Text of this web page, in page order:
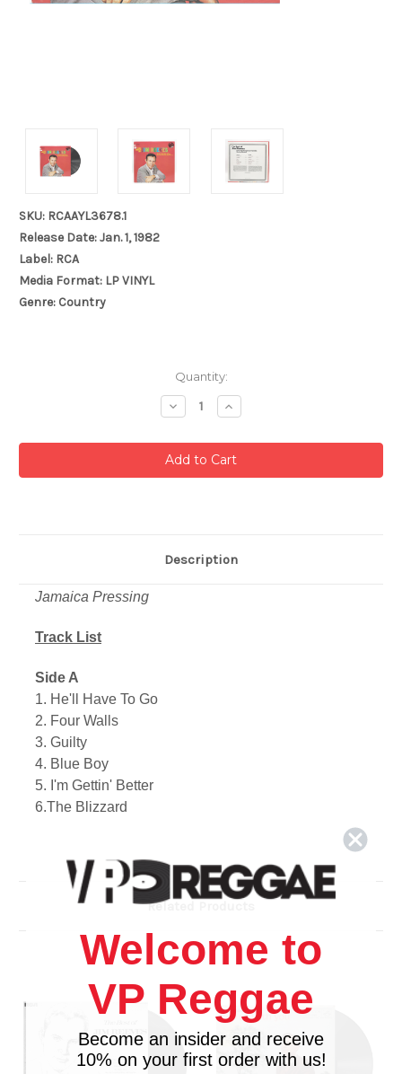
SKU: RCAAYL3678.1
Release Date: Jan. 1, 1982
Label: RCA
Media Format: LP VINYL
Genre: Country
Quantity:
Decrease
Quantity:
Increase
Quantity:
Description
Jamaica Pressing
Track List
Side A
1. He'll Have To Go
2. Four Walls
3. Guilty
4. Blue Boy
5. I'm Gettin' Better
6.The Blizzard
1. Am I Losing You?
2. Billy Bayou
4. Stand At Your Window
5. Adios Amigo
Related Products
Welcome to
VP Reggae
Become an insider and receive
10% on your first order with us!